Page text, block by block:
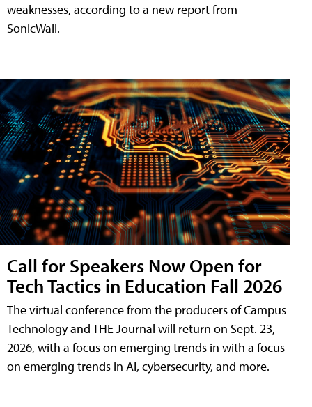
weaknesses, according to a new report from
SonicWall.
Call for Speakers Now Open for
Tech Tactics in Education Fall 2026
The virtual conference from the producers of Campus
Technology and THE Journal will return on Sept. 23,
2026, with a focus on emerging trends in with a focus
on emerging trends in AI, cybersecurity, and more.